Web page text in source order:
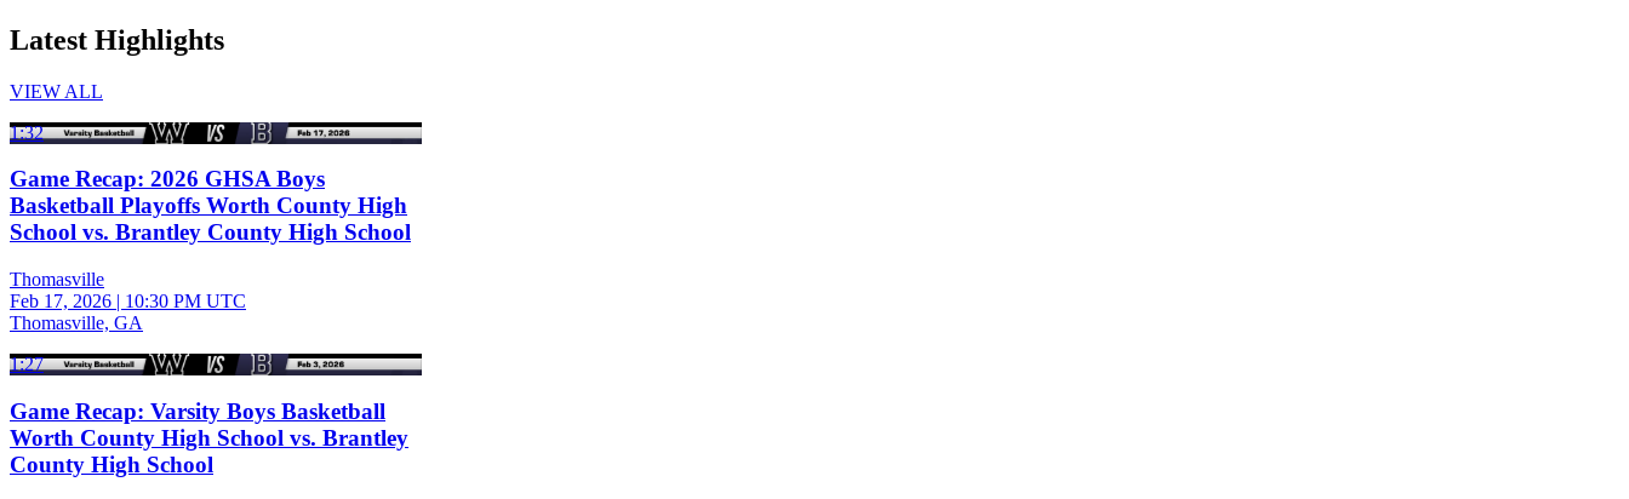
Latest Highlights
VIEW ALL
1:32
Game Recap: 2026 GHSA Boys
Basketball Playoffs Worth County High
School vs. Brantley County High School
Thomasville
Feb 17, 2026 | 10:30 PM UTC
Thomasville, GA
1:27
Game Recap: Varsity Boys Basketball
Worth County High School vs. Brantley
County High School